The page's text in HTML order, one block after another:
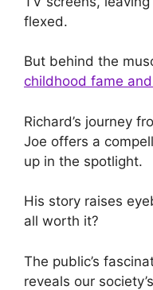
flexed.
But behind the
childhood fame
Richard’s journey
Joe offers a
up in the spotlight.
His story raises
all worth it?
The public’s
reveals our